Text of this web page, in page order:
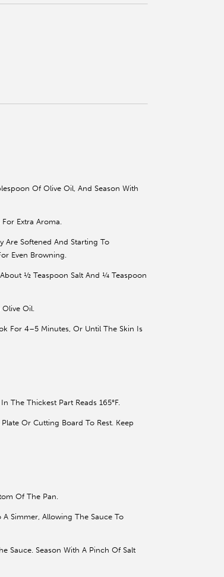
Of Olive Oil, And Season With
Extra Aroma.
Softened And Starting To
Even Browning.
½ Teaspoon Salt And ¼ Teaspoon
Oil.
For 4–5 Minutes, Or Until The Skin Is
The Thickest Part Reads 165°F.
Or Cutting Board To Rest. Keep
Of The Pan.
Simmer, Allowing The Sauce To
Sauce. Season With A Pinch Of Salt